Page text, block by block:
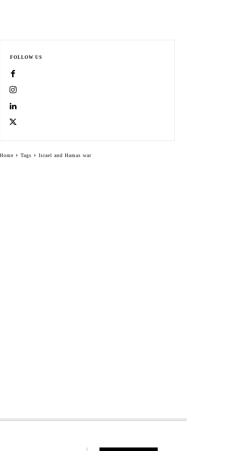
FOLLOW US
Home Tags Israel and Hamas war